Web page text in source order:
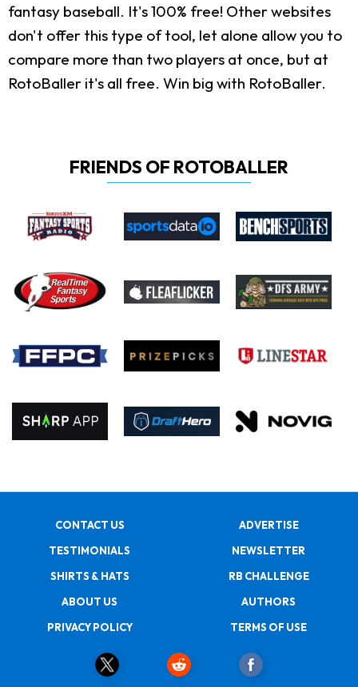
fantasy baseball. It's 100% free! Other websites
don't offer this type of tool, let alone allow you to
compare more than two players at once, but at
RotoBaller it's all free. Win big with RotoBaller.
FRIENDS OF ROTOBALLER
CONTACT US
ADVERTISE
TESTIMONIALS
NEWSLETTER
SHIRTS & HATS
RB CHALLENGE
ABOUT US
AUTHORS
PRIVACY POLICY
TERMS OF USE